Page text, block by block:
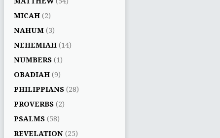
MICAH (2)
NAHUM (3)
NEHEMIAH (14)
NUMBERS (1)
OBADIAH (9)
PHILIPPIANS (28)
PROVERBS (2)
PSALMS (58)
REVELATION (25)